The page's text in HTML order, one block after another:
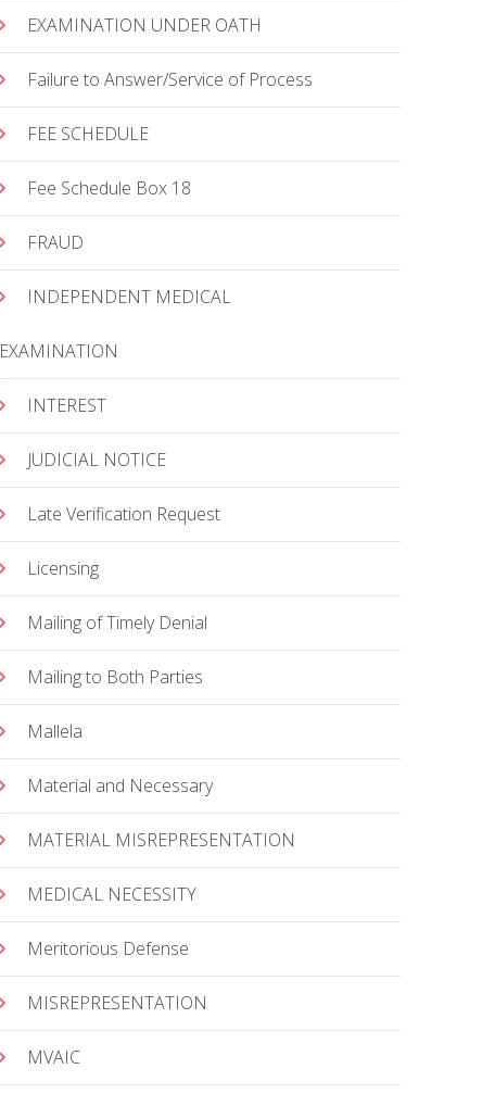
EXAMINATION UNDER OATH
Failure to Answer/Service of Process
FEE SCHEDULE
Fee Schedule Box 18
FRAUD
INDEPENDENT MEDICAL
EXAMINATION
INTEREST
JUDICIAL NOTICE
Late Verification Request
Licensing
Mailing of Timely Denial
Mailing to Both Parties
Mallela
Material and Necessary
MATERIAL MISREPRESENTATION
MEDICAL NECESSITY
Meritorious Defense
MISREPRESENTATION
MVAIC